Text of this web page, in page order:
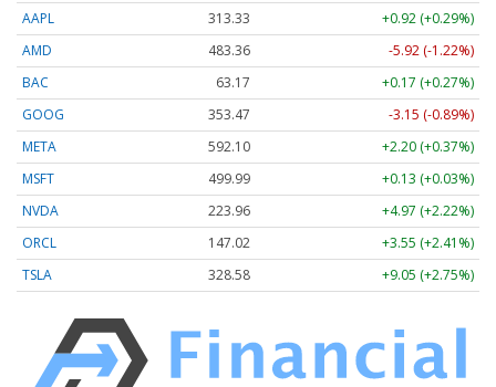
AAPL
313.33
+0.92 (+0.29%)
AMD
483.36
-5.92 (-1.22%)
BAC
63.17
+0.17 (+0.27%)
GOOG
353.47
-3.15 (-0.89%)
META
592.10
+2.20 (+0.37%)
MSFT
499.99
+0.13 (+0.03%)
NVDA
223.96
+4.97 (+2.22%)
ORCL
147.02
+3.55 (+2.41%)
TSLA
328.58 +9.05 (+2.75%)